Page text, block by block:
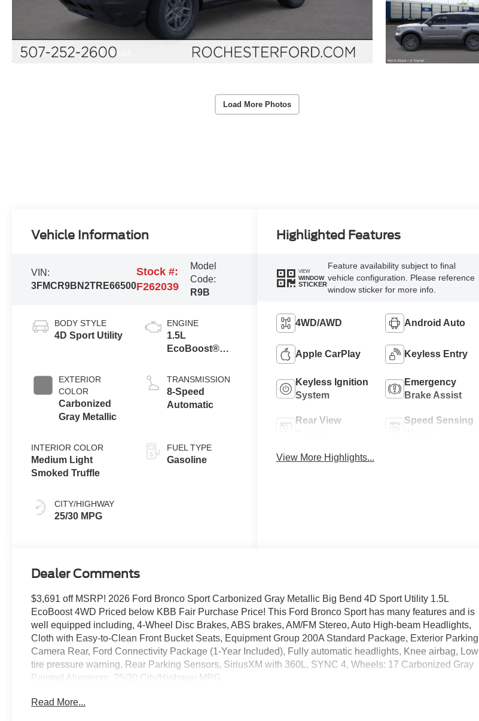
Load More Photos
Vehicle Information
VIN:
3FMCR9BN2TRE66500
Stock #:
F262039
Model
Code:
R9B
BODY STYLE
4D Sport Utility
EXTERIOR
COLOR
Carbonized
Gray Metallic
INTERIOR COLOR
Medium Light
Smoked Truffle
CITY/HIGHWAY
25/30 MPG
ENGINE
1.5L
EcoBoost®
Stop
Technology
TRANSMISSION
8-Speed
Automatic
FUEL TYPE
Gasoline
Highlighted Features
VIEW
WINDOW
STICKER
Feature availability subject to final
vehicle configuration. Please reference
window sticker for more info.
4WD/AWD Android Auto
Apple CarPlay Keyless Entry
Keyless Ignition
System
Emergency
Brake Assist
Rear View
Speed Sensing
View More Highlights...
Dealer Comments
$3,691 off MSRP! 2026 Ford Bronco Sport Carbonized Gray Metallic Big Bend 4D Sport Utility 1.5L
EcoBoost 4WD Priced below KBB Fair Purchase Price! This Ford Bronco Sport has many features and is
well equipped including, 4-Wheel Disc Brakes, ABS brakes, AM/FM Stereo, Auto High-beam Headlights,
Cloth with Easy-to-Clean Front Bucket Seats, Equipment Group 200A Standard Package, Exterior Parking
Camera Rear, Ford Connectivity Package (1-Year Included), Fully automatic headlights, Knee airbag, Low
tire pressure warning, Rear Parking Sensors, SiriusXM with 360L, SYNC 4, Wheels: 17 Carbonized Gray
Painted Aluminum. 25/30 City/Highway MPG
Thank you for taking the time to look at this great-looking 2026 Ford Bronco Sport. Stop by, call, or email us
Read More...